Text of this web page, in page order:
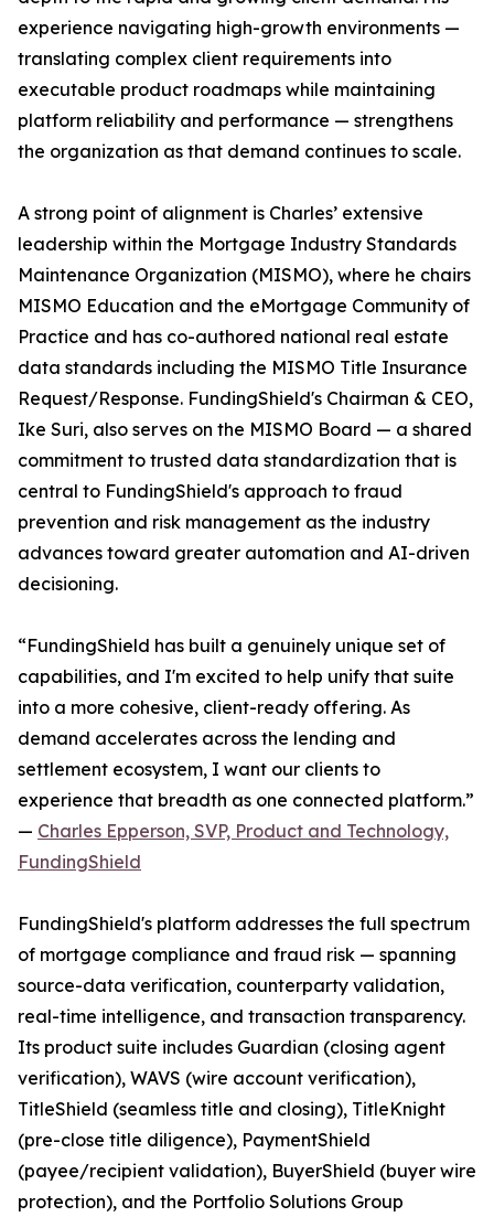
experience navigating high-growth environments —
translating complex client requirements into
executable product roadmaps while maintaining
platform reliability and performance — strengthens
the organization as that demand continues to scale.
A strong point of alignment is Charles’ extensive
leadership within the Mortgage Industry Standards
Maintenance Organization (MISMO), where he chairs
MISMO Education and the eMortgage Community of
Practice and has co-authored national real estate
data standards including the MISMO Title Insurance
Request/Response. FundingShield's Chairman & CEO,
Ike Suri, also serves on the MISMO Board — a shared
commitment to trusted data standardization that is
central to FundingShield's approach to fraud
prevention and risk management as the industry
advances toward greater automation and AI-driven
decisioning.
“FundingShield has built a genuinely unique set of
capabilities, and I'm excited to help unify that suite
into a more cohesive, client-ready offering. As
demand accelerates across the lending and
settlement ecosystem, I want our clients to
experience that breadth as one connected platform.”
— Charles Epperson, SVP, Product and Technology,
FundingShield
FundingShield's platform addresses the full spectrum
of mortgage compliance and fraud risk — spanning
source-data verification, counterparty validation,
real-time intelligence, and transaction transparency.
Its product suite includes Guardian (closing agent
verification), WAVS (wire account verification),
TitleShield (seamless title and closing), TitleKnight
(pre-close title diligence), PaymentShield
(payee/recipient validation), BuyerShield (buyer wire
protection), and the Portfolio Solutions Group